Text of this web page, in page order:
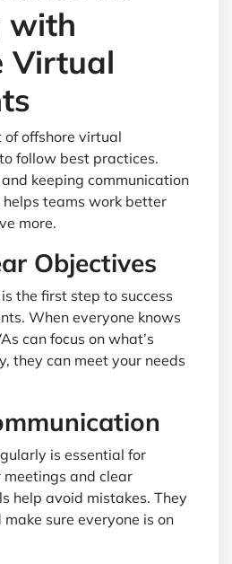
with
Virtual
of offshore virtual
follow best practices.
keeping communication
teams work better
more.
Objectives
the first step to success
When everyone knows
can focus on what’s
they can meet your needs
is essential for
and clear
help avoid mistakes. They
sure everyone is on